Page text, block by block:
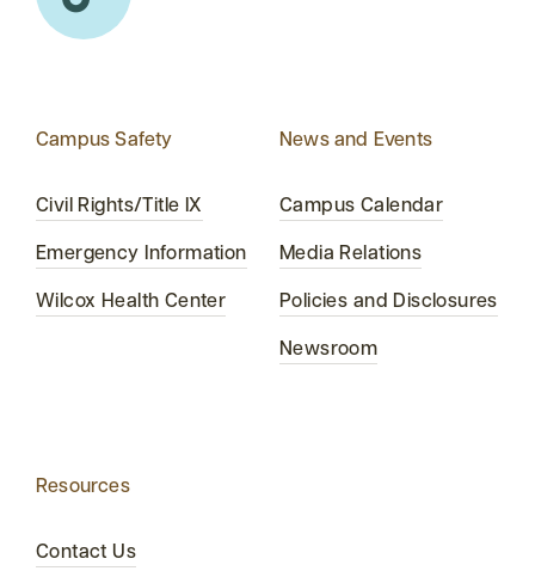
Campus Safety
Civil Rights/Title IX
Emergency Information
Wilcox Health Center
News and Events
Campus Calendar
Media Relations
Policies and Disclosures
Newsroom
Resources
Contact Us